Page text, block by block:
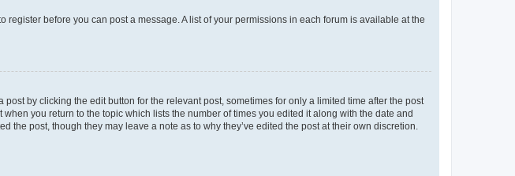
before you can post a message. A list of your permissions in each forum is available at the
by clicking the edit button for the relevant post, sometimes for only a limited time after the post
you return to the topic which lists the number of times you edited it along with the date and
post, though they may leave a note as to why they’ve edited the post at their own discretion.